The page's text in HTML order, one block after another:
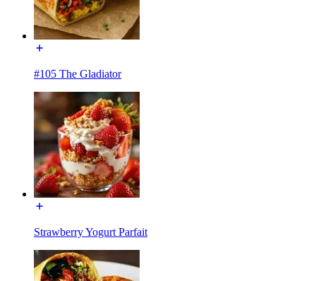
#105 The Gladiator
Strawberry Yogurt Parfait